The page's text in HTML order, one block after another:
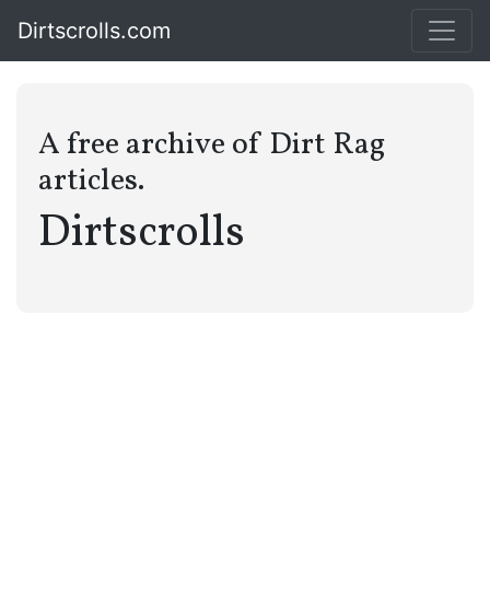
Dirtscrolls.com
A free archive of Dirt Rag
articles.
Dirtscrolls